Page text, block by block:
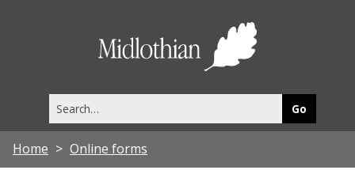
this
site
Home Online forms